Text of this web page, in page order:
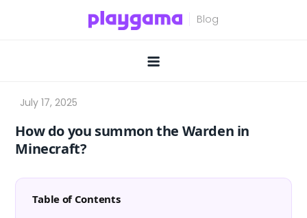
How do you summon the Warden in
Minecraft?
Table of Contents